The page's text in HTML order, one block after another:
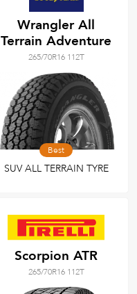
Wrangler All
Terrain Adventure
265/70R16 112T
Best
SUV ALL TERRAIN TYRE
Scorpion ATR
265/70R16 112T